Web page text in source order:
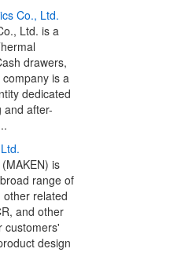
Co., Ltd.
Ltd. is a
drawers,
is a
dedicated
and after-
is
range of
other related
and other
customers'
design